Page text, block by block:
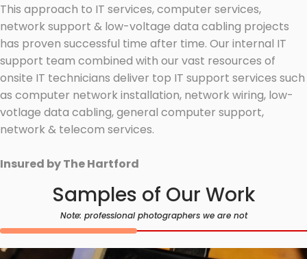
This approach to IT services, computer services,
network support & low-voltage data cabling projects
has proven successful time after time. Our internal IT
support team combined with our vast resources of
onsite IT technicians deliver top IT support services such
as computer network installation, network wiring, low-
votlage data cabling, general computer support,
network & telecom services.
Insured by The Hartford
Samples of Our Work
Note: professional photographers we are not